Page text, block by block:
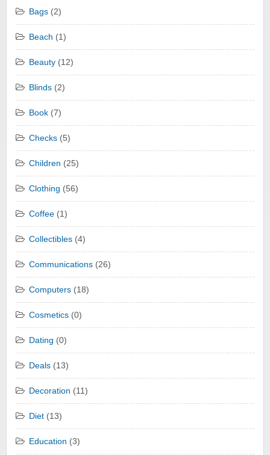
Bags (2)
Beach (1)
Beauty (12)
Blinds (2)
Book (7)
Checks (5)
Children (25)
Clothing (56)
Coffee (1)
Collectibles (4)
Communications (26)
Computers (18)
Cosmetics (0)
Dating (0)
Deals (13)
Decoration (11)
Diet (13)
Education (3)